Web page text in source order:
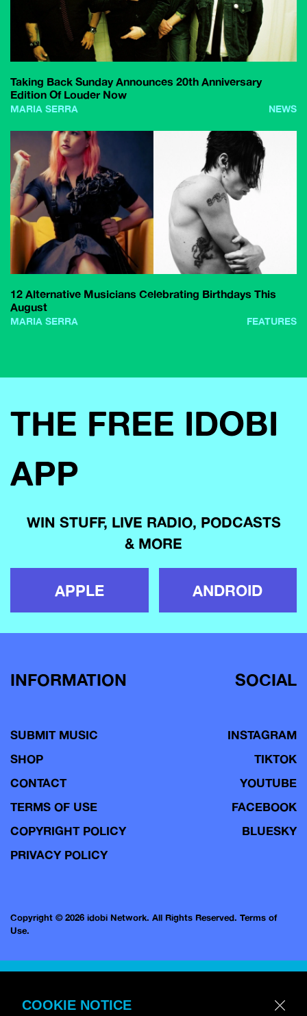
Taking Back Sunday Announces 20th Anniversary
Edition Of Louder Now
MARIA SERRA NEWS
12 Alternative Musicians Celebrating Birthdays This
August
MARIA SERRA FEATURES
THE FREE IDOBI
APP
WIN STUFF, LIVE RADIO, PODCASTS
& MORE
APPLE ANDROID
INFORMATION
SUBMIT MUSIC
SHOP
CONTACT
TERMS OF USE
COPYRIGHT POLICY
PRIVACY POLICY
SOCIAL
INSTAGRAM
TIKTOK
YOUTUBE
FACEBOOK
BLUESKY
Copyright © 2026 idobi Network. All Rights Reserved. Terms of
Use.
COOKIE NOTICE